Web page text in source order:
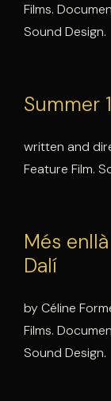
Films.
Sound Design.
Summer
written and
Feature Film.
Més
Dalí
by Céline
Films.
Sound Design.